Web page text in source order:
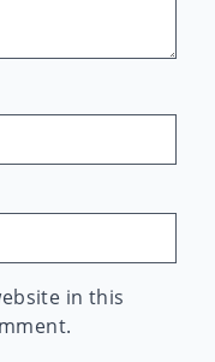
in this